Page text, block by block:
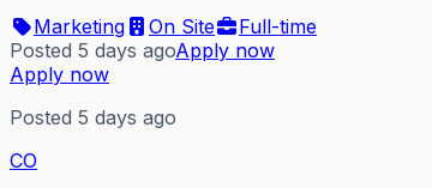
Marketing
On Site
Full-time
Posted 5 days agoApply now
Apply now
Posted 5 days ago
CO